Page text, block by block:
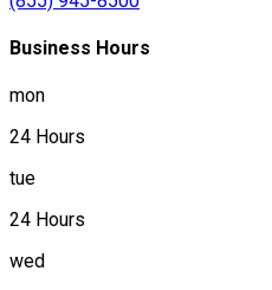
Business Hours
mon
24 Hours
tue
24 Hours
wed